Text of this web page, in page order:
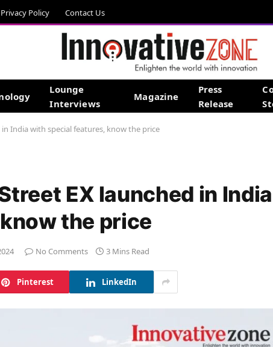
Privacy Policy Contact Us
Lounge
Interviews
Magazine
Press
Release
India with special features, know the price
EX launched in India
the price
No Comments 3 Mins Read
Pinterest LinkedIn